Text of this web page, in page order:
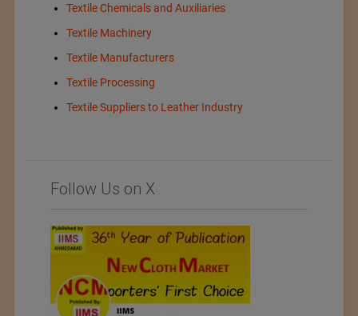
Textile Chemicals and Auxiliaries
Textile Machinery
Textile Manufacturers
Textile Processing
Textile Suppliers to Leather Industry
Follow Us on X